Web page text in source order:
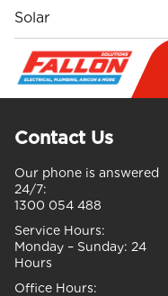
Solar
Contact Us
Our phone is answered
24/7:
1300 054 488
Service Hours:
Monday – Sunday: 24
Hours
Office Hours: